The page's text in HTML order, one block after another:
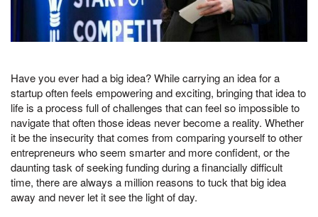
Have you ever had a big idea? While carrying an idea for a
startup often feels empowering and exciting, bringing that idea to
life is a process full of challenges that can feel so impossible to
navigate that often those ideas never become a reality. Whether
it be the insecurity that comes from comparing yourself to other
entrepreneurs who seem smarter and more confident, or the
daunting task of seeking funding during a financially difficult
time, there are always a million reasons to tuck that big idea
away and never let it see the light of day.